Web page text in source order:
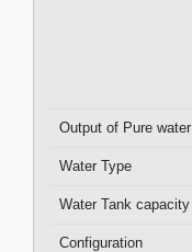
Output of Pure water
Water Type
Water Tank capacity
Configuration